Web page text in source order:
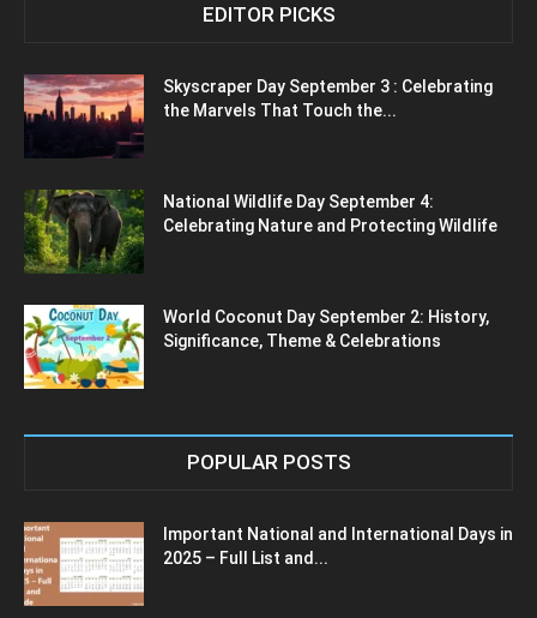
EDITOR PICKS
Skyscraper Day September 3 : Celebrating
the Marvels That Touch the...
National Wildlife Day September 4:
Celebrating Nature and Protecting Wildlife
World Coconut Day September 2: History,
Significance, Theme & Celebrations
POPULAR POSTS
Important National and International Days in
2025 – Full List and...